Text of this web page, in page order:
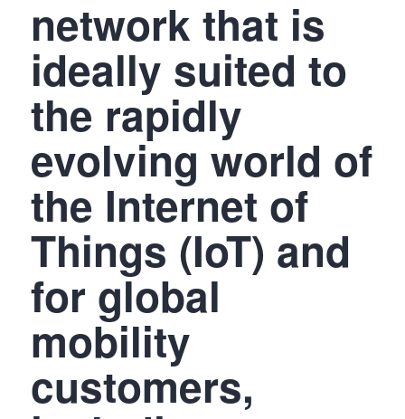
network that is
ideally suited to
the rapidly
evolving world of
the Internet of
Things (IoT) and
for global
mobility
customers,